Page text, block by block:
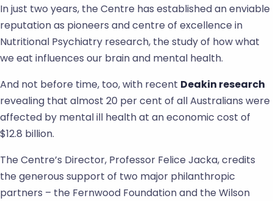
In just two years, the Centre has established an enviable
reputation as pioneers and centre of excellence in
Nutritional Psychiatry research, the study of how what
we eat influences our brain and mental health.
And not before time, too, with recent Deakin research
revealing that almost 20 per cent of all Australians were
affected by mental ill health at an economic cost of
$12.8 billion.
The Centre’s Director, Professor Felice Jacka, credits
the generous support of two major philanthropic
partners – the Fernwood Foundation and the Wilson